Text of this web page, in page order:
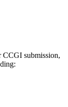
CCGI submission,